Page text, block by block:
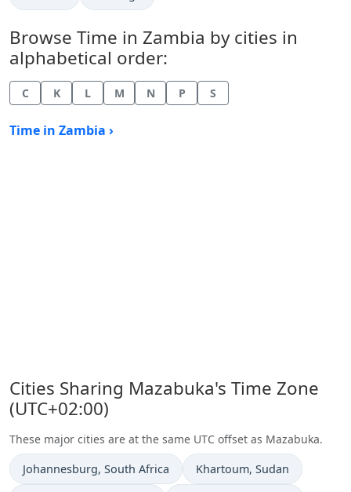
Browse Time in Zambia by cities in
alphabetical order:
C K L M N P S
Time in Zambia ›
Cities Sharing Mazabuka's Time Zone
(UTC+02:00)
These major cities are at the same UTC offset as Mazabuka.
Time now in
Johannesburg, South Africa Time now in
Khartoum, Sudan